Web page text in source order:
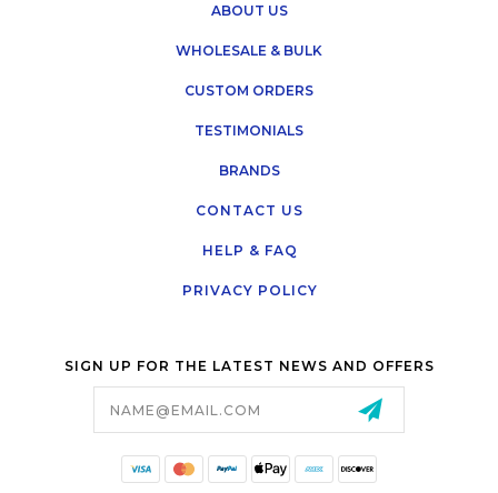
ABOUT US
WHOLESALE & BULK
CUSTOM ORDERS
TESTIMONIALS
BRANDS
CONTACT US
HELP & FAQ
PRIVACY POLICY
SIGN UP FOR THE LATEST NEWS AND OFFERS